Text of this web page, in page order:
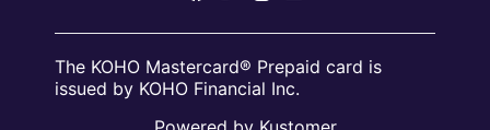
The KOHO Mastercard® Prepaid card is
issued by KOHO Financial Inc.